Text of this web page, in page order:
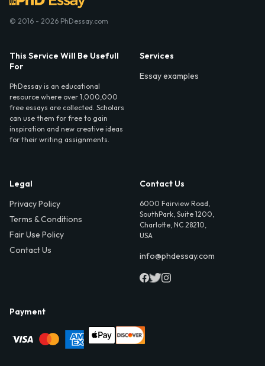
© 2016 - 2026 PhDessay.com
This Service Will Be Usefull
For
PhDessay is an educational
resource where over 1,000,000
free essays are collected. Scholars
can use them for free to gain
inspiration and new creative ideas
for their writing assignments.
Services
Essay examples
Legal
Privacy Policy
Terms & Conditions
Fair Use Policy
Contact Us
Contact Us
6000 Fairview Road,
SouthPark, Suite 1200,
Charlotte, NC 28210,
USA
info@phdessay.com
Payment